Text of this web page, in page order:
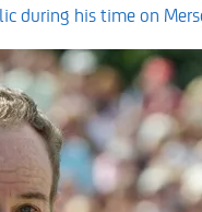
during his time on